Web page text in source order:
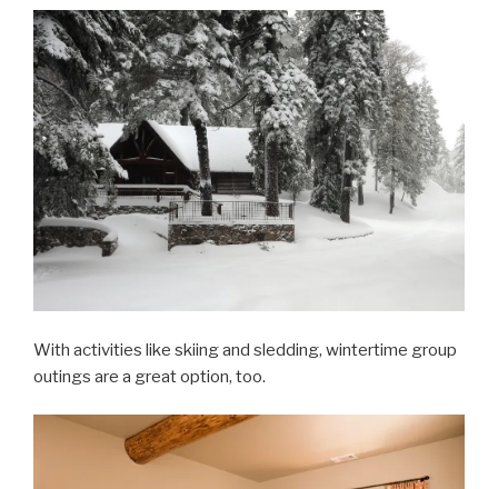
With activities like skiing and sledding, wintertime group
outings are a great option, too.